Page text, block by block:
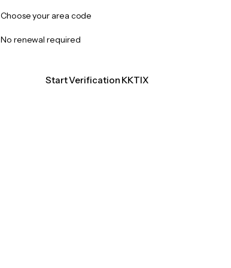
Choose your area code
No renewal required
Start Verification KKTIX